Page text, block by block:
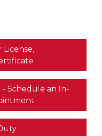
License,
Schedule an In-